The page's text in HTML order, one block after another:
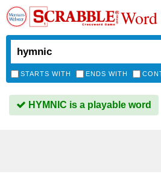
STARTS WITH ENDS WITH
HYMNIC is a playable word